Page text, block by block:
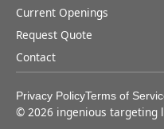
Current Openings
Request Quote
Contact
Privacy PolicyTerms of
© 2026 ingenious targeting